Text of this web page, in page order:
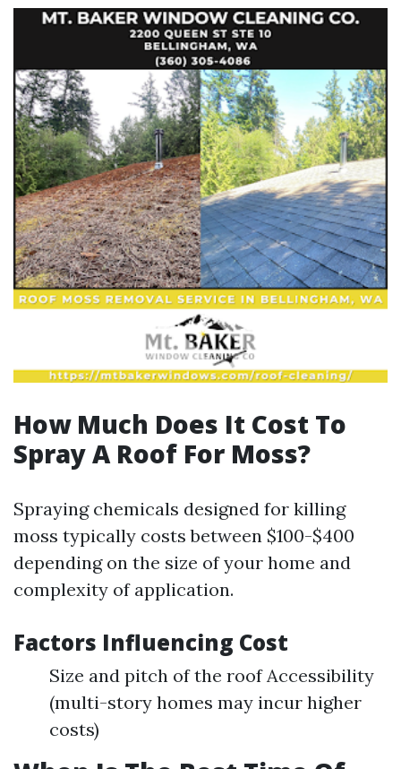
How Much Does It Cost To
Spray A Roof For Moss?
Spraying chemicals designed for killing
moss typically costs between $100-$400
depending on the size of your home and
complexity of application.
Factors Influencing Cost
Size and pitch of the roof Accessibility
(multi-story homes may incur higher
costs)